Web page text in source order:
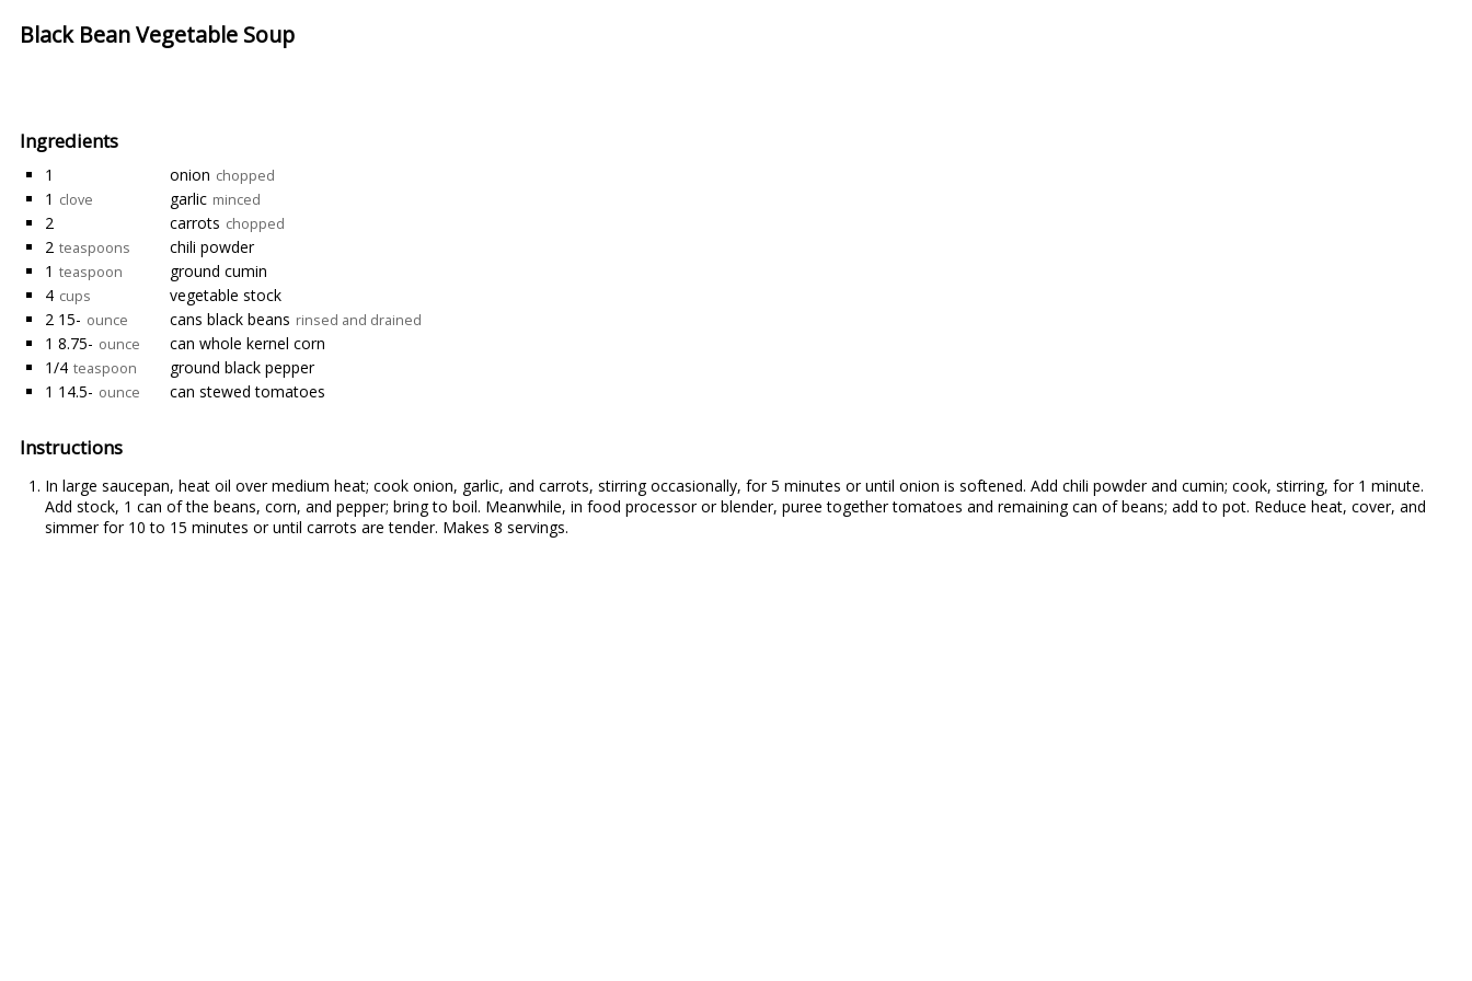
Black Bean Vegetable Soup
Ingredients
1 onion chopped
1 clove garlic minced
2 carrots chopped
2 teaspoons
chili powder
1 teaspoon
ground cumin
4 cups
vegetable stock
2 15- ounce cans black beans rinsed and drained
1 8.75- ounce
can whole kernel corn
1/4 teaspoon
ground black pepper
1 14.5- ounce can stewed tomatoes
Instructions
In large saucepan, heat oil over medium heat; cook onion, garlic, and carrots, stirring occasionally, for 5 minutes or until onion is softened. Add chili powder and cumin; cook, stirring, for 1 minute.
Add stock, 1 can of the beans, corn, and pepper; bring to boil. Meanwhile, in food processor or blender, puree together tomatoes and remaining can of beans; add to pot. Reduce heat, cover, and
simmer for 10 to 15 minutes or until carrots are tender. Makes 8 servings.